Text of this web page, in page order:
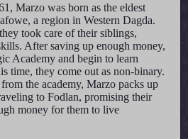
Marzo was born as the eldest
a region in Western Dagda.
took care of their siblings,
After saving up enough money,
Academy and begin to learn
time, they come out as non-binary.
the academy, Marzo packs up
to Fodlan, promising their
money for them to live